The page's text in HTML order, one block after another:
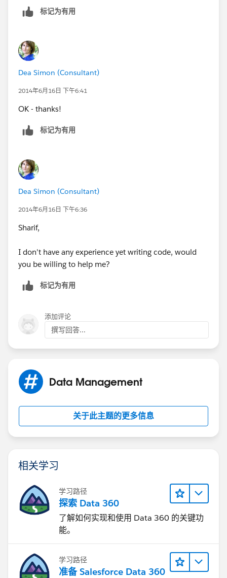
标记为有用
Dea Simon (Consultant)
2014年6月16日 下午6:41
OK - thanks!
标记为有用
Dea Simon (Consultant)
2014年6月16日 下午6:36
Sharif,
I don't have any experience yet writing code, would
you be willing to help me?
标记为有用
添加评论
撰写回答...
Data Management
关于此主题的更多信息
相关学习
学习路径
探索 Data 360
了解如何实现和使用 Data 360 的关键功
能。
学习路径
准备 Salesforce Data 360